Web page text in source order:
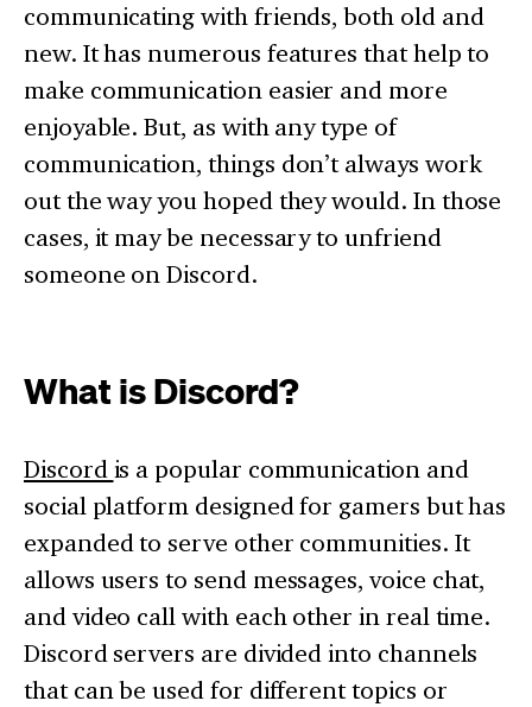
communicating with friends, both old and
new. It has numerous features that help to
make communication easier and more
enjoyable. But, as with any type of
communication, things don’t always work
out the way you hoped they would. In those
cases, it may be necessary to unfriend
someone on Discord.
What is Discord?
Discord is a popular communication and
social platform designed for gamers but has
expanded to serve other communities. It
allows users to send messages, voice chat,
and video call with each other in real time.
Discord servers are divided into channels
that can be used for different topics or